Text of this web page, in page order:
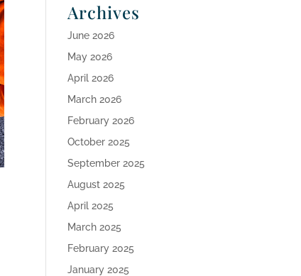
Archives
June 2026
May 2026
April 2026
March 2026
February 2026
October 2025
September 2025
August 2025
April 2025
March 2025
February 2025
January 2025